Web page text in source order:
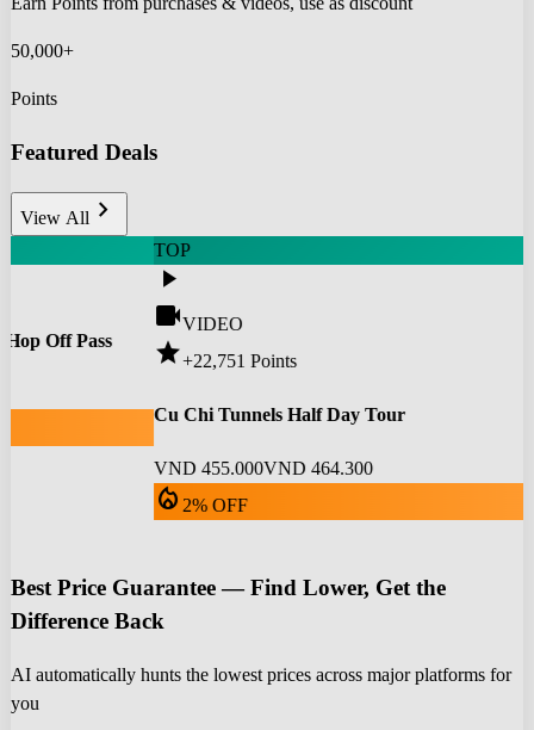
50,000+
Points
Featured Deals
View All chevron_right
Off Pass
TOP
play_arrow
videocamVIDEO
star+22,751 Points
Cu Chi Tunnels Half Day Tour
VND 455.000VND 464.300
local_fire_department 2% OFF
Best Price Guarantee — Find Lower, Get the
Difference Back
AI automatically hunts the lowest prices across major platforms for
you